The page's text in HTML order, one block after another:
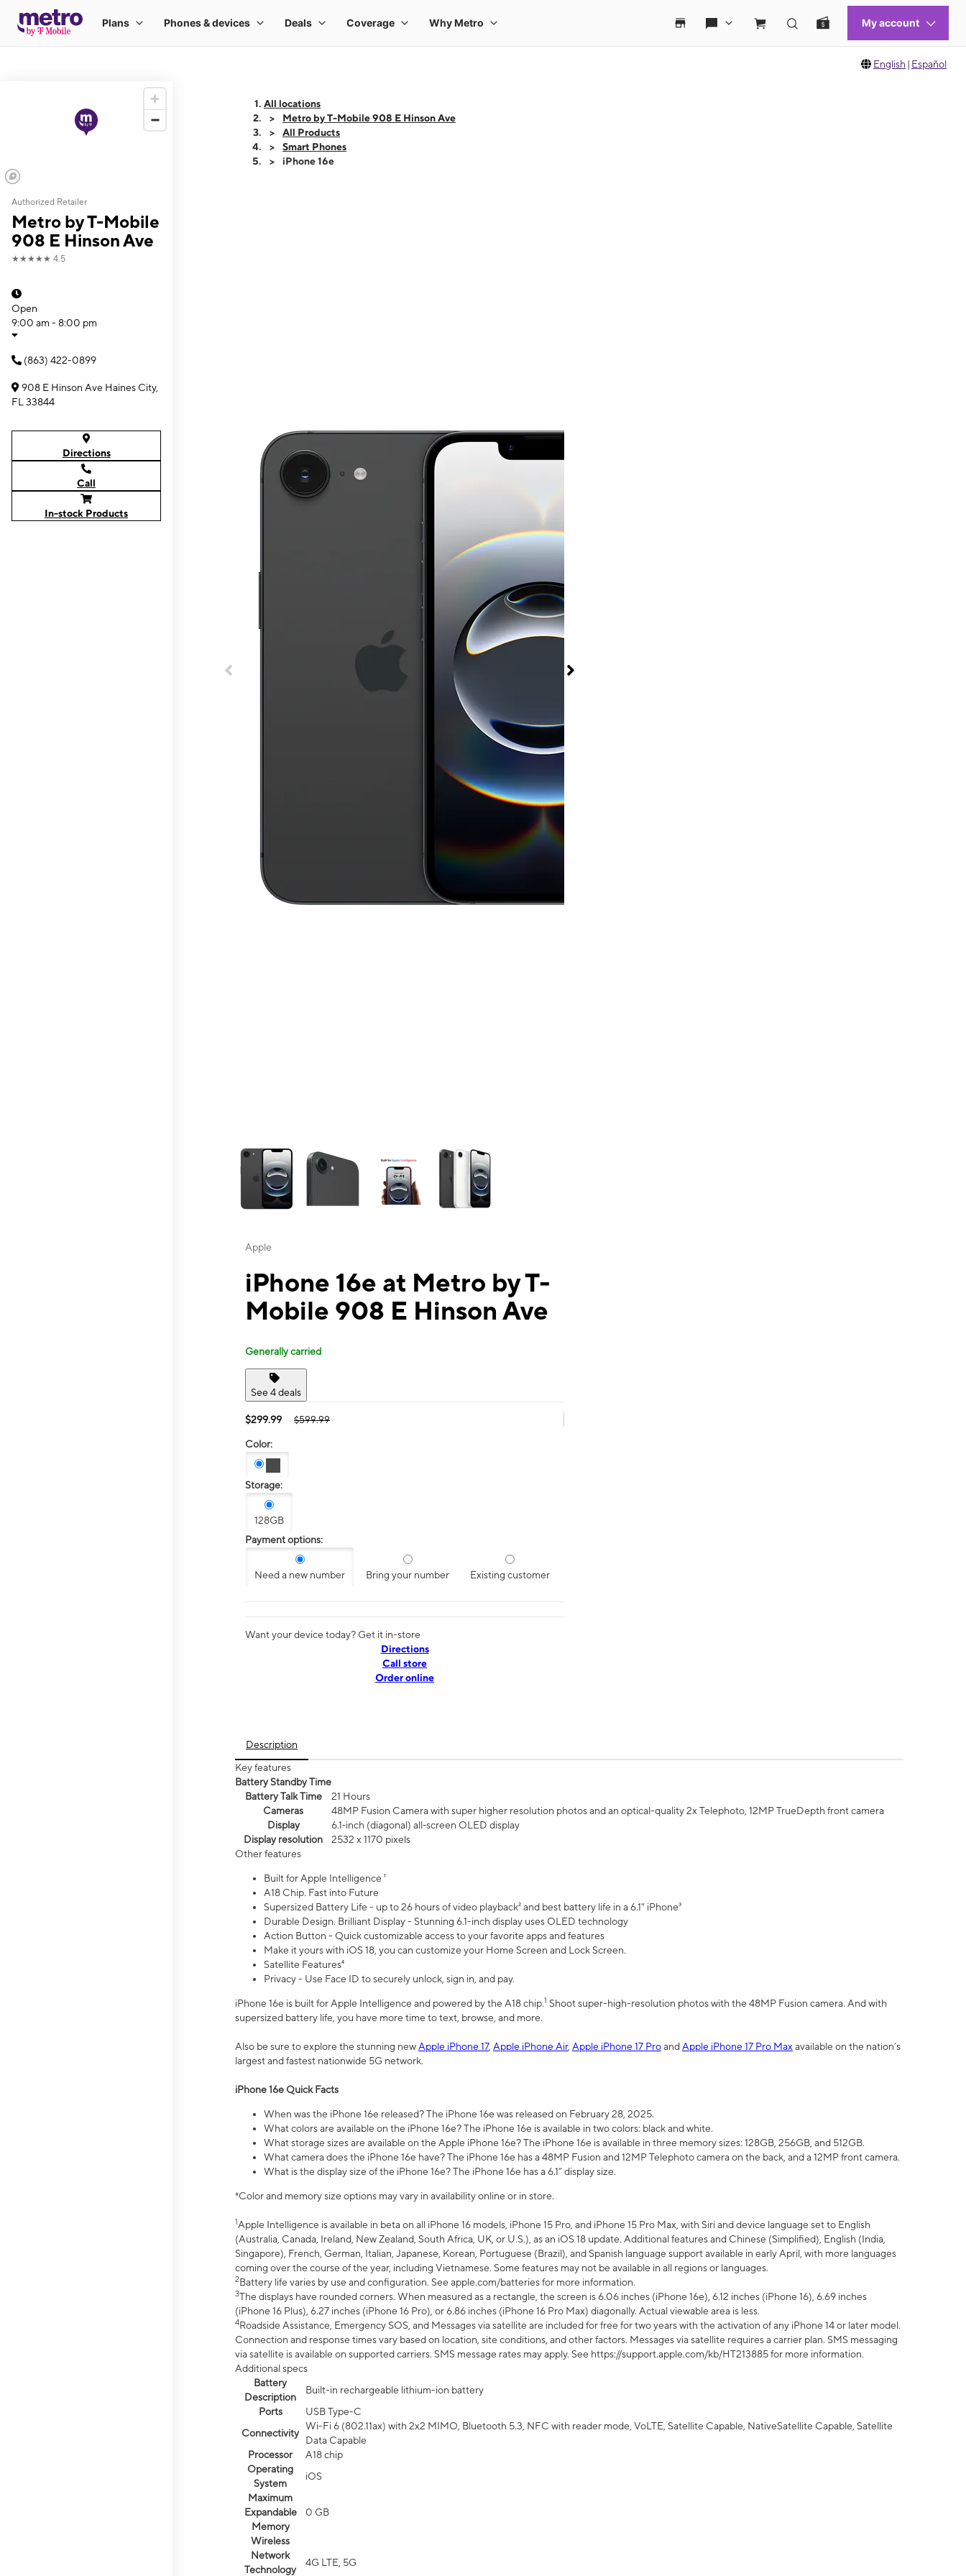
English | Español
Authorized Retailer
Metro by T-Mobile
908 E Hinson Ave
★★★★★ 4.5
Open
9:00 am - 8:00 pm
(863) 422-0899
908 E Hinson Ave Haines City,
FL 33844
Directions
Call
In-stock Products
All locations
Metro by T-Mobile 908 E Hinson Ave
All Products
Smart Phones
iPhone 16e
Apple
iPhone 16e at Metro by T-
Mobile 908 E Hinson Ave
Generally carried
See 4 deals
$299.99 $599.99
Color:
Storage:
128GB
Payment options:
Need a new number Bring your number Existing customer
Want your device today? Get it in-store
Directions
Call store
Order online
Description
Key features
Battery Standby Time
Battery Talk Time
21 Hours
Cameras
48MP Fusion Camera with super higher resolution photos and an optical-quality 2x Telephoto, 12MP TrueDepth front camera
Display
6.1‑inch (diagonal) all‑screen OLED display
Display resolution
2532 x 1170 pixels
Other features
Built for Apple Intelligence ¹
A18 Chip. Fast into Future
Supersized Battery Life - up to 26 hours of video playback² and best battery life in a 6.1" iPhone³
Durable Design. Brilliant Display - Stunning 6.1-inch display uses OLED technology
Action Button - Quick customizable access to your favorite apps and features
Make it yours with iOS 18, you can customize your Home Screen and Lock Screen.
Satellite Features⁴
Privacy - Use Face ID to securely unlock, sign in, and pay.
iPhone 16e is built for Apple Intelligence and powered by the A18 chip.1 Shoot super-high-resolution photos with the 48MP Fusion camera. And with
supersized battery life, you have more time to text, browse, and more.
Also be sure to explore the stunning newApple iPhone 17, Apple iPhone Air, Apple iPhone 17 ProandApple iPhone 17 Pro Max available on the nation’s
largest and fastest nationwide 5G network.
iPhone 16e Quick Facts
When was the iPhone 16e released? The iPhone 16e was released on February 28, 2025.
What colors are available on the iPhone 16e? The iPhone 16e is available in two colors: black and white.
What storage sizes are available on the Apple iPhone 16e? The iPhone 16e is available in three memory sizes: 128GB, 256GB, and 512GB.
What camera does the iPhone 16e have? The iPhone 16e has a 48MP Fusion and 12MP Telephoto camera on the back, and a 12MP front camera.
What is the display size of the iPhone 16e? The iPhone 16e has a 6.1” display size.
*Color and memory size options may vary in availability online or in store.
1Apple Intelligence is available in beta on all iPhone 16 models, iPhone 15 Pro, and iPhone 15 Pro Max, with Siri and device language set to English
(Australia, Canada, Ireland, New Zealand, South Africa, UK, or U.S.), as an iOS 18 update. Additional features and Chinese (Simplified), English (India,
Singapore), French, German, Italian, Japanese, Korean, Portuguese (Brazil), and Spanish language support available in early April, with more languages
coming over the course of the year, including Vietnamese. Some features may not be available in all regions or languages.
2Battery life varies by use and configuration. See apple.com/batteries for more information.
3The displays have rounded corners. When measured as a rectangle, the screen is 6.06 inches (iPhone 16e), 6.12 inches (iPhone 16), 6.69 inches
(iPhone 16 Plus), 6.27 inches (iPhone 16 Pro), or 6.86 inches (iPhone 16 Pro Max) diagonally. Actual viewable area is less.
4Roadside Assistance, Emergency SOS, and Messages via satellite are included for free for two years with the activation of any iPhone 14 or later model.
Connection and response times vary based on location, site conditions, and other factors. Messages via satellite requires a carrier plan. SMS messaging
via satellite is available on supported carriers. SMS message rates may apply. See https://support.apple.com/kb/HT213885 for more information.
Additional specs
Battery
Description
Built-in rechargeable lithium-ion battery
Ports
USB Type-C
Connectivity
Wi-Fi 6 (802.11ax) with 2x2 MIMO, Bluetooth 5.3, NFC with reader mode, VoLTE, Satellite Capable, NativeSatellite Capable, Satellite
Data Capable
Processor
A18 chip
Operating
System
iOS
Maximum
Expandable
Memory
0 GB
Wireless
Network
Technology
4G LTE, 5G